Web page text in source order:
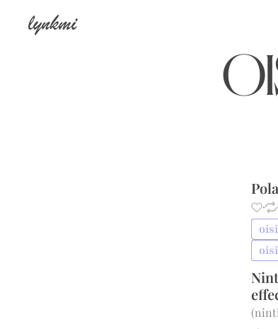
lynkmi
·
·
(